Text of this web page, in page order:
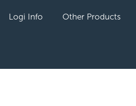
Logi Info Other Products